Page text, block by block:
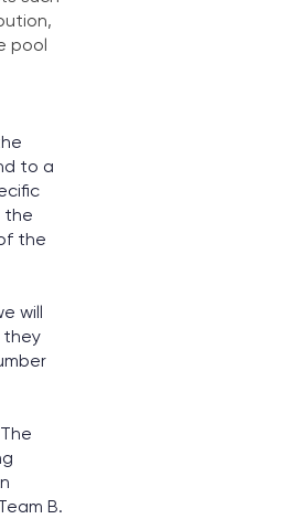
pool
to a
the
the
will
they
B.